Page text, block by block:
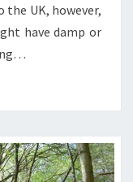
the UK, however,
have damp or